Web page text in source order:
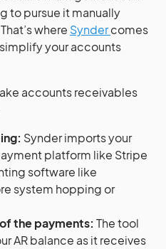
to pursue it manually
where Syndercomes
your accounts
accounts receivables
Synder imports your
platform like Stripe
software like
system hopping or
the payments: The tool
AR balance as it receives